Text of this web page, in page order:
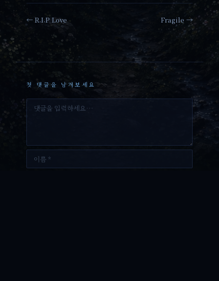
← R.I.P Love Fragile →
첫 댓글을 남겨보세요